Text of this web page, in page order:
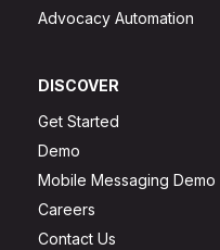
Advocacy Automation
DISCOVER
Get Started
Demo
Mobile Messaging Demo
Careers
Contact Us